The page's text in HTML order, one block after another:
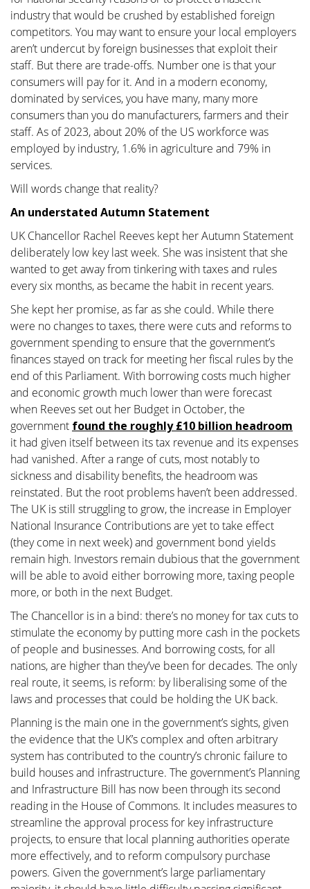
industry that would be crushed by established foreign
competitors. You may want to ensure your local employers
aren’t undercut by foreign businesses that exploit their
staff. But there are trade-offs. Number one is that your
consumers will pay for it. And in a modern economy,
dominated by services, you have many, many more
consumers than you do manufacturers, farmers and their
staff. As of 2023, about 20% of the US workforce was
employed by industry, 1.6% in agriculture and 79% in
services.
Will words change that reality?
An understated Autumn Statement
UK Chancellor Rachel Reeves kept her Autumn Statement
deliberately low key last week. She was insistent that she
wanted to get away from tinkering with taxes and rules
every six months, as became the habit in recent years.
She kept her promise, as far as she could. While there
were no changes to taxes, there were cuts and reforms to
government spending to ensure that the government’s
finances stayed on track for meeting her fiscal rules by the
end of this Parliament. With borrowing costs much higher
and economic growth much lower than were forecast
when Reeves set out her Budget in October, the
government found the roughly £10 billion headroom
it had given itself between its tax revenue and its expenses
had vanished. After a range of cuts, most notably to
sickness and disability benefits, the headroom was
reinstated. But the root problems haven’t been addressed.
The UK is still struggling to grow, the increase in Employer
National Insurance Contributions are yet to take effect
(they come in next week) and government bond yields
remain high. Investors remain dubious that the government
will be able to avoid either borrowing more, taxing people
more, or both in the next Budget.
The Chancellor is in a bind: there’s no money for tax cuts to
stimulate the economy by putting more cash in the pockets
of people and businesses. And borrowing costs, for all
nations, are higher than they’ve been for decades. The only
real route, it seems, is reform: by liberalising some of the
laws and processes that could be holding the UK back.
Planning is the main one in the government’s sights, given
the evidence that the UK’s complex and often arbitrary
system has contributed to the country’s chronic failure to
build houses and infrastructure. The government’s Planning
and Infrastructure Bill has now been through its second
reading in the House of Commons. It includes measures to
streamline the approval process for key infrastructure
projects, to ensure that local planning authorities operate
more effectively, and to reform compulsory purchase
powers. Given the government’s large parliamentary